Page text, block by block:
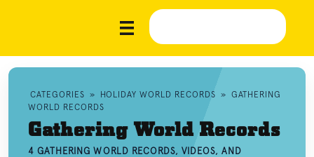
CATEGORIES » HOLIDAY WORLD RECORDS » GATHERING
WORLD RECORDS
Gathering World Records
4 GATHERING WORLD RECORDS, VIDEOS, AND